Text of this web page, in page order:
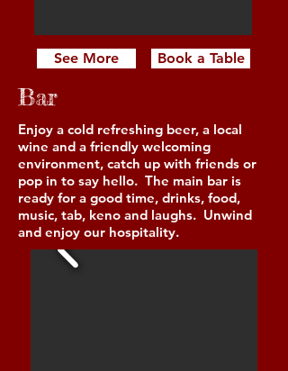
See More Book a Table
Bar
Enjoy a cold refreshing beer, a local
wine and a friendly welcoming
environment, catch up with friends or
pop in to say hello. The main bar is
ready for a good time, drinks, food,
music, tab, keno and laughs. Unwind
and enjoy our hospitality.